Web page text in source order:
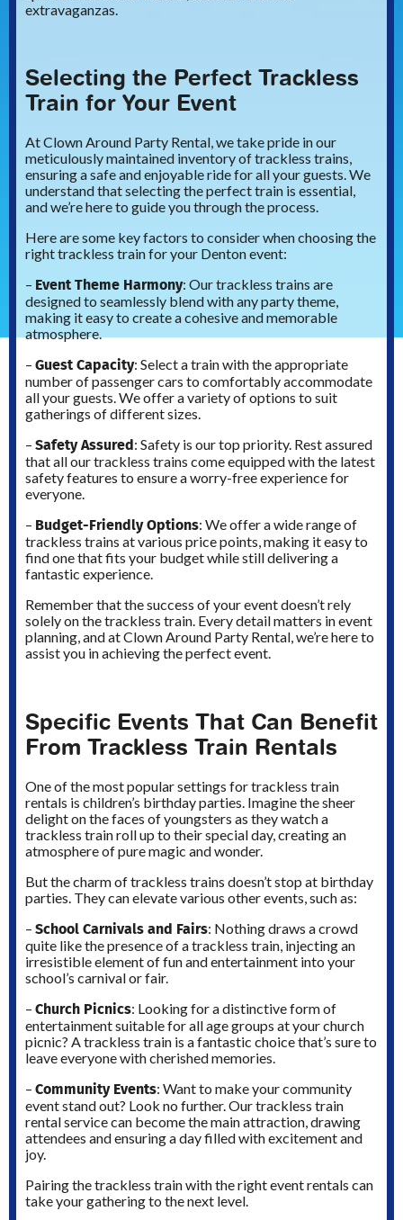
extravaganzas.
Selecting the Perfect Trackless
Train for Your Event
At Clown Around Party Rental, we take pride in our
meticulously maintained inventory of trackless trains,
ensuring a safe and enjoyable ride for all your guests. We
understand that selecting the perfect train is essential,
and we’re here to guide you through the process.
Here are some key factors to consider when choosing the
right trackless train for your Denton event:
– Event Theme Harmony: Our trackless trains are
designed to seamlessly blend with any party theme,
making it easy to create a cohesive and memorable
atmosphere.
– Guest Capacity: Select a train with the appropriate
number of passenger cars to comfortably accommodate
all your guests. We offer a variety of options to suit
gatherings of different sizes.
– Safety Assured: Safety is our top priority. Rest assured
that all our trackless trains come equipped with the latest
safety features to ensure a worry-free experience for
everyone.
– Budget-Friendly Options: We offer a wide range of
trackless trains at various price points, making it easy to
find one that fits your budget while still delivering a
fantastic experience.
Remember that the success of your event doesn’t rely
solely on the trackless train. Every detail matters in event
planning, and at Clown Around Party Rental, we’re here to
assist you in achieving the perfect event.
Specific Events That Can Benefit
From Trackless Train Rentals
One of the most popular settings for trackless train
rentals is children’s birthday parties. Imagine the sheer
delight on the faces of youngsters as they watch a
trackless train roll up to their special day, creating an
atmosphere of pure magic and wonder.
But the charm of trackless trains doesn’t stop at birthday
parties. They can elevate various other events, such as:
– School Carnivals and Fairs: Nothing draws a crowd
quite like the presence of a trackless train, injecting an
irresistible element of fun and entertainment into your
school’s carnival or fair.
– Church Picnics: Looking for a distinctive form of
entertainment suitable for all age groups at your church
picnic? A trackless train is a fantastic choice that’s sure to
leave everyone with cherished memories.
– Community Events: Want to make your community
event stand out? Look no further. Our trackless train
rental service can become the main attraction, drawing
attendees and ensuring a day filled with excitement and
joy.
Pairing the trackless train with the right event rentals can
take your gathering to the next level.